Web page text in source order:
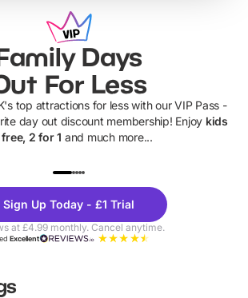
Days
For Less
top attractions for less with our VIP Pass -
day out discount membership! Enjoy kids
2 for 1 and much more...
Sign Up Today - £1 Trial
at £4.99 monthly. Cancel anytime.
Excellent